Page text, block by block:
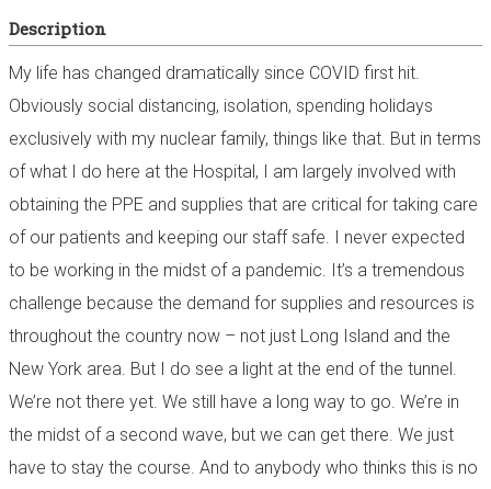
Description
My life has changed dramatically since COVID first hit.
Obviously social distancing, isolation, spending holidays
exclusively with my nuclear family, things like that. But in terms
of what I do here at the Hospital, I am largely involved with
obtaining the PPE and supplies that are critical for taking care
of our patients and keeping our staff safe. I never expected
to be working in the midst of a pandemic. It’s a tremendous
challenge because the demand for supplies and resources is
throughout the country now – not just Long Island and the
New York area. But I do see a light at the end of the tunnel.
We’re not there yet. We still have a long way to go. We’re in
the midst of a second wave, but we can get there. We just
have to stay the course. And to anybody who thinks this is no